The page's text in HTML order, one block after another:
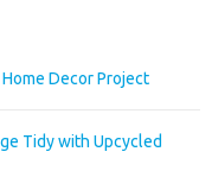
Decor Project
Tidy with Upcycled